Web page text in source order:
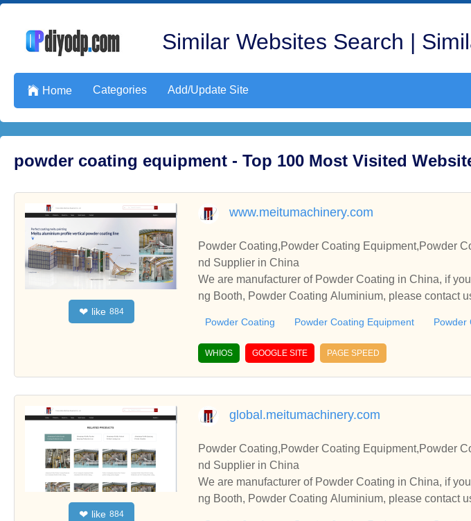
Similar Websites Search |
 Home Categories Add/Update Site
powder coating equipment - Top 100 Most Visited
❤ like 884
www.meitumachinery.com
Powder Coating,Powder Coating Equipment,Powder
nd Supplier in China
We are manufacturer of Powder Coating in China, if
ng Booth, Powder Coating Aluminium, please contact
Powder Coating Powder Coating Equipment Powder
WHIOS GOOGLE SITE PAGE SPEED
❤ like 884
global.meitumachinery.com
Powder Coating,Powder Coating Equipment,Powder
nd Supplier in China
We are manufacturer of Powder Coating in China, if
ng Booth, Powder Coating Aluminium, please contact